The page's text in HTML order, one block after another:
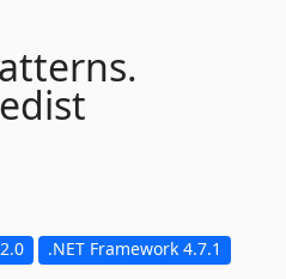
.NET Framework 4.7.1